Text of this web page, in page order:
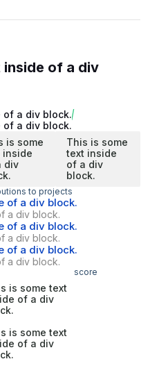
inside of a div
of a div block.
of a div block.
is some
inside
div
This is some
text inside
of a div
block.
to projects
of a div block.
a div block.
of a div block.
a div block.
of a div block.
a div block.
score
is some text
of a div
is some text
of a div